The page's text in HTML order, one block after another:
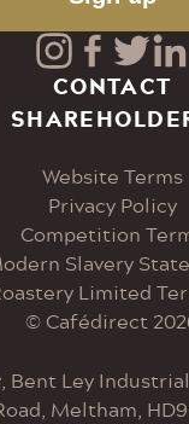
CONTACT
Website Terms
Privacy Policy
Competition
Slavery
Limited
Visit
our
page
Visit
our
page
Visit
© Cafédirect
Bent Ley
Meltham, HD9